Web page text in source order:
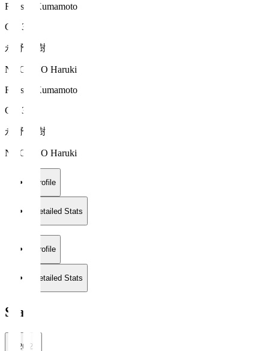
Roasso Kumamoto
GK 31
永野 春樹
NAGANO Haruki
Roasso Kumamoto
GK 31
永野 春樹
NAGANO Haruki
Profile
Detailed Stats
Profile
Detailed Stats
Stats
2026/27